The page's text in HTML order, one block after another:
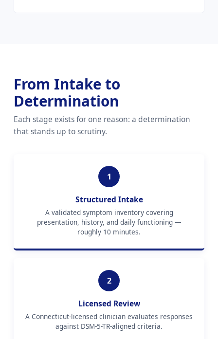
From Intake to
Determination
Each stage exists for one reason: a determination
that stands up to scrutiny.
1
Structured Intake
A validated symptom inventory covering
presentation, history, and daily functioning —
roughly 10 minutes.
2
Licensed Review
A Connecticut-licensed clinician evaluates responses
against DSM-5-TR-aligned criteria.